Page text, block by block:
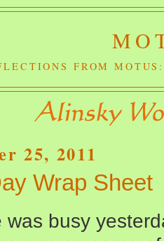
FROM
25, 2011
Wrap Sheet
was busy